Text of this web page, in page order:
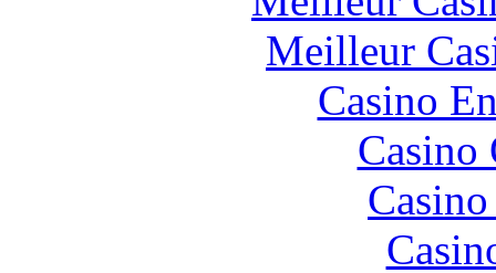
Meilleur
Casino